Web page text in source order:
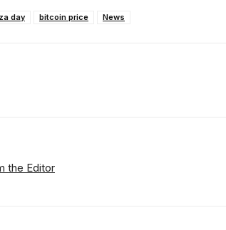
day bitcoin price News
the Editor